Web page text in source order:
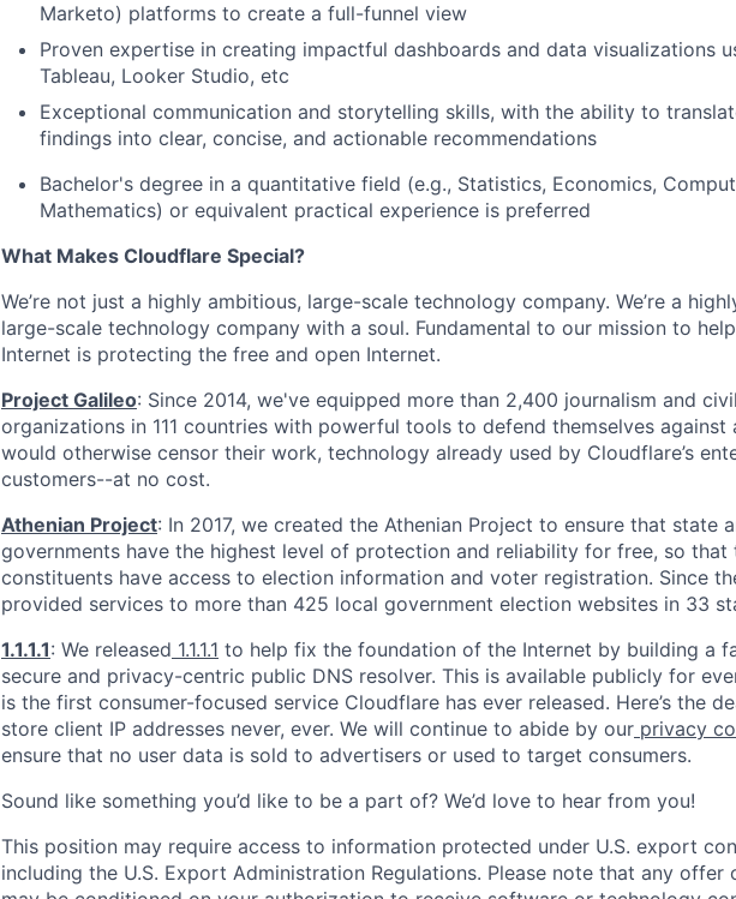
Marketo) platforms to create a full-funnel view
Proven expertise in creating impactful dashboards and data visualizations
Tableau, Looker Studio, etc
Exceptional communication and storytelling skills, with the ability to
findings into clear, concise, and actionable recommendations
Bachelor's degree in a quantitative field (e.g., Statistics, Economics,
Mathematics) or equivalent practical experience is preferred
What Makes Cloudflare Special?
We’re not just a highly ambitious, large-scale technology company. We’re a
large-scale technology company with a soul. Fundamental to our mission to
Internet is protecting the free and open Internet.
Project Galileo: Since 2014, we've equipped more than 2,400 journalism and
organizations in 111 countries with powerful tools to defend themselves against
would otherwise censor their work, technology already used by Cloudflare’s
customers--at no cost.
Athenian Project: In 2017, we created the Athenian Project to ensure that state
governments have the highest level of protection and reliability for free, so that
constituents have access to election information and voter registration. Since
provided services to more than 425 local government election websites in 33
1.1.1.1: We released 1.1.1.1 to help fix the foundation of the Internet by building a
secure and privacy-centric public DNS resolver. This is available publicly for
is the first consumer-focused service Cloudflare has ever released. Here’s the
store client IP addresses never, ever. We will continue to abide by our privacy
ensure that no user data is sold to advertisers or used to target consumers.
Sound like something you’d like to be a part of? We’d love to hear from you!
This position may require access to information protected under U.S. export
including the U.S. Export Administration Regulations. Please note that any offer